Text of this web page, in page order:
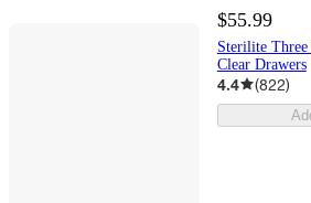
$55.99
Sterilite
Clear Drawers
4.4 (822)